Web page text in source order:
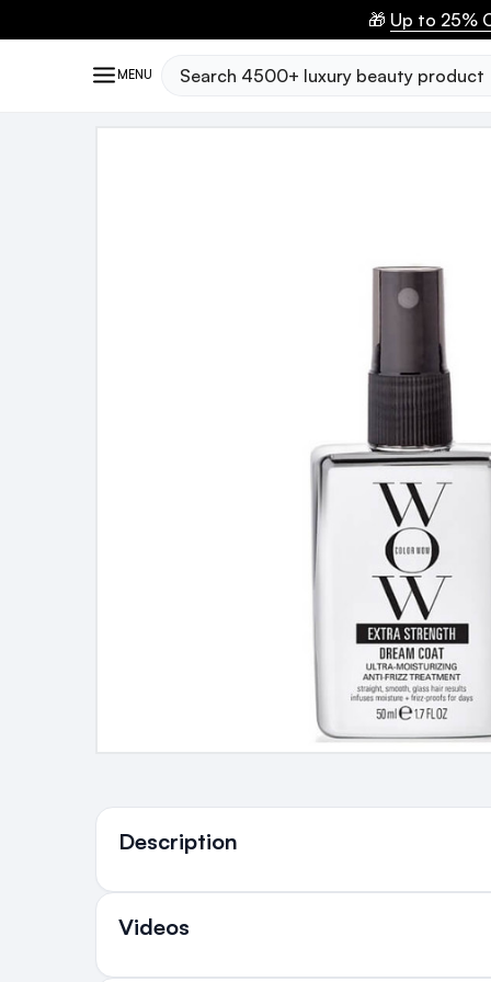
🎁 Up to 25%
MENU Search
Description
Videos
Ingredients